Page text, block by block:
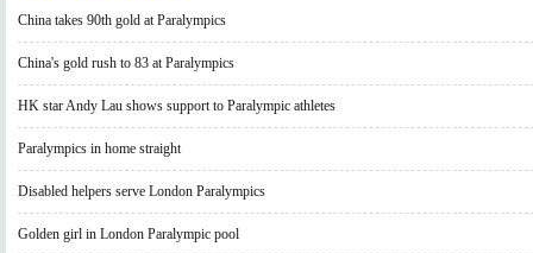
China takes 90th gold at Paralympics
China's gold rush to 83 at Paralympics
HK star Andy Lau shows support to Paralympic athletes
Paralympics in home straight
Disabled helpers serve London Paralympics
Golden girl in London Paralympic pool